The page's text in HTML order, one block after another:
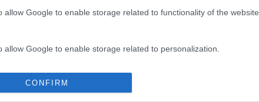
allow Google to enable storage related to functionality of the website
allow Google to enable storage related to personalization.
allow Google to enable storage related to security, including
CONFIRM
your passion for this club is unmatched and I
that energy of match day as I’m excited for
such as Tashreeq Matthews, Monnapule Saleng,
Arthur Sales and Thapelo Morena.